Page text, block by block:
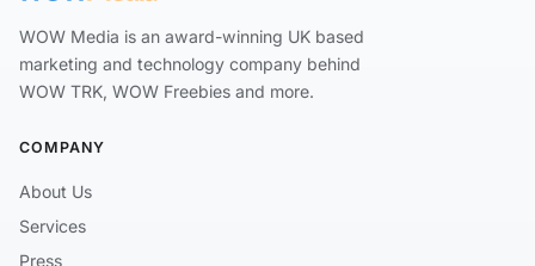
WOW Media is an award-winning UK based
marketing and technology company behind
WOW TRK, WOW Freebies and more.
COMPANY
About Us
Services
Press